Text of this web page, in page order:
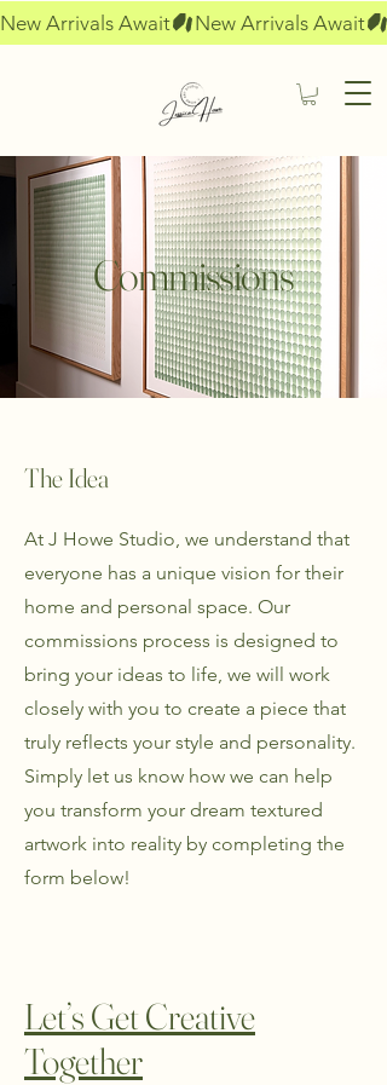
New Arrivals Await
Commissions
The Idea
At J Howe Studio, we understand that
everyone has a unique vision for their
home and personal space. Our
commissions process is designed to
bring your ideas to life, we will work
closely with you to create a piece that
truly reflects your style and personality.
Simply let us know how we can help
you transform your dream textured
artwork into reality by completing the
form below!
Let’s Get Creative
Together